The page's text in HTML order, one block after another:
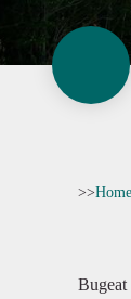
>>Home
Bugeat